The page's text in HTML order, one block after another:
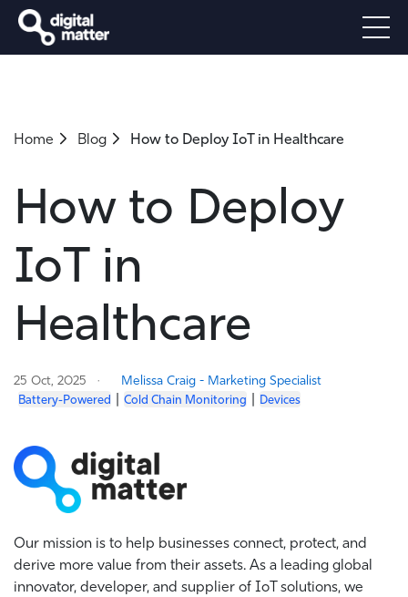
Home Blog How to Deploy IoT in Healthcare
How to Deploy
IoT in
Healthcare
25 Oct, 2025 Melissa Craig - Marketing Specialist
Battery-Powered Cold Chain Monitoring Devices
Our mission is to help businesses connect, protect, and
derive more value from their assets. As a leading global
innovator, developer, and supplier of IoT solutions, we